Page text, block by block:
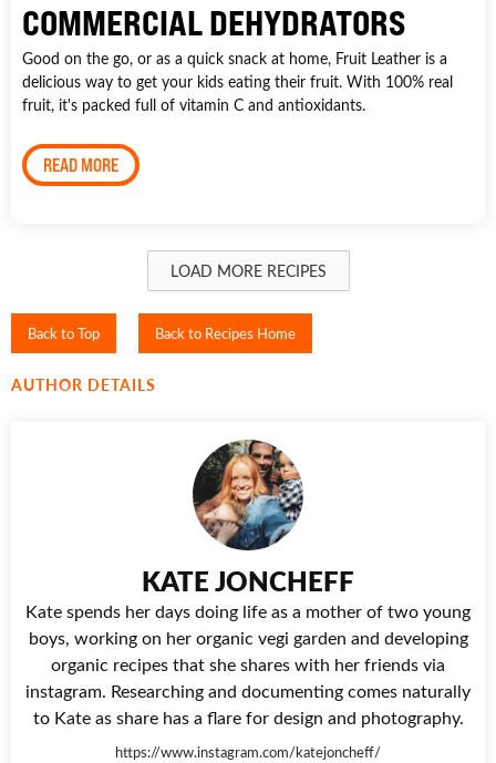
COMMERCIAL DEHYDRATORS
Good on the go, or as a quick snack at home, Fruit Leather is a
delicious way to get your kids eating their fruit. With 100% real
fruit, it's packed full of vitamin C and antioxidants.
READ MORE
LOAD MORE RECIPES
Back to Top Back to Recipes Home
AUTHOR DETAILS
KATE JONCHEFF
Kate spends her days doing life as a mother of two young
boys, working on her organic vegi garden and developing
organic recipes that she shares with her friends via
instagram. Researching and documenting comes naturally
to Kate as share has a flare for design and photography.
https://www.instagram.com/katejoncheff/